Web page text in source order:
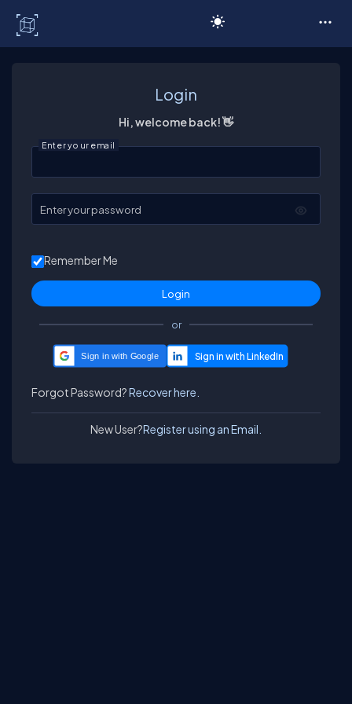
Login
Hi, welcome back! 👋
Enter your email
Enter your password
Remember Me
or
Sign in with Google
Forgot Password?Recover here.
New User?Register using an Email.